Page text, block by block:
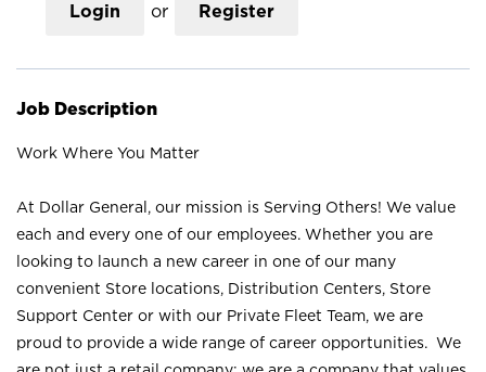
Login or Register
Job Description
Work Where You Matter
At Dollar General, our mission is Serving Others! We value
each and every one of our employees. Whether you are
looking to launch a new career in one of our many
convenient Store locations, Distribution Centers, Store
Support Center or with our Private Fleet Team, we are
proud to provide a wide range of career opportunities. We